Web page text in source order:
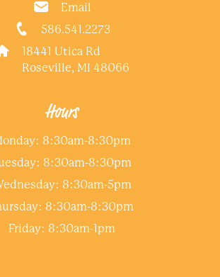
Email
586.541.2273
18441 Utica Rd
Roseville, MI 48066
Hours
8:30am-8:30pm
8:30am-8:30pm
8:30am-5pm
8:30am-8:30pm
Friday: 8:30am-1pm